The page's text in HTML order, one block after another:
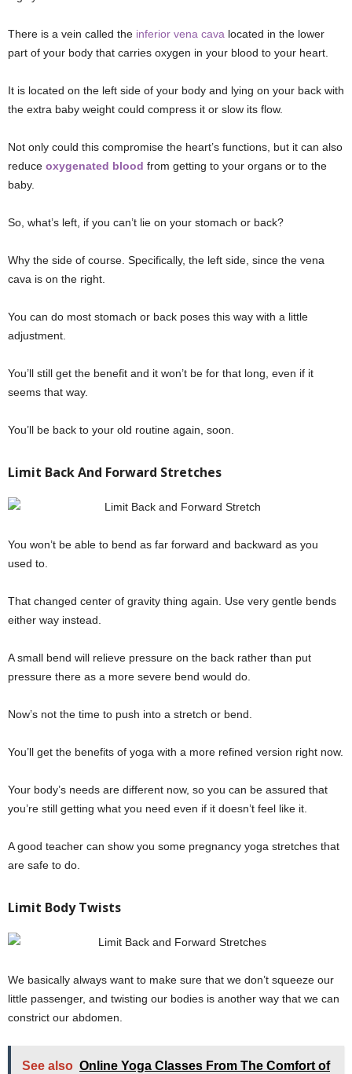
There is a vein called the inferior vena cava located in the lower
part of your body that carries oxygen in your blood to your heart.
It is located on the left side of your body and lying on your back with
the extra baby weight could compress it or slow its flow.
Not only could this compromise the heart’s functions, but it can also
reduce oxygenated blood from getting to your organs or to the
baby.
So, what’s left, if you can’t lie on your stomach or back?
Why the side of course. Specifically, the left side, since the vena
cava is on the right.
You can do most stomach or back poses this way with a little
adjustment.
You’ll still get the benefit and it won’t be for that long, even if it
seems that way.
You’ll be back to your old routine again, soon.
Limit Back And Forward Stretches
You won’t be able to bend as far forward and backward as you
used to.
That changed center of gravity thing again. Use very gentle bends
either way instead.
A small bend will relieve pressure on the back rather than put
pressure there as a more severe bend would do.
Now’s not the time to push into a stretch or bend.
You’ll get the benefits of yoga with a more refined version right now.
Your body’s needs are different now, so you can be assured that
you’re still getting what you need even if it doesn’t feel like it.
A good teacher can show you some pregnancy yoga stretches that
are safe to do.
Limit Body Twists
We basically always want to make sure that we don’t squeeze our
little passenger, and twisting our bodies is another way that we can
constrict our abdomen.
See also Online Yoga Classes From The Comfort of